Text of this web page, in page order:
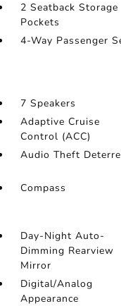
2 Seatback Storage
Pockets
4-Way Passenger
7 Speakers
Adaptive Cruise
Control (ACC)
Audio Theft
Compass
Day-Night Auto-
Dimming Rearview
Mirror
Digital/Analog
Appearance